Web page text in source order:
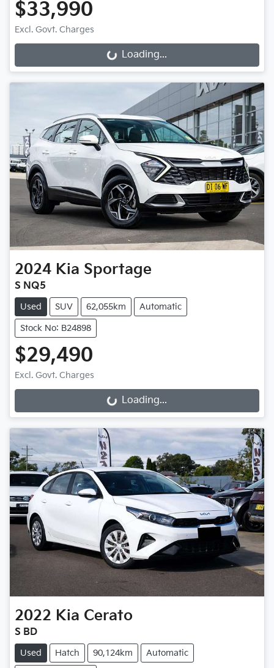
$33,990
Excl. Govt. Charges
Loading... Loading...
2024 Kia Sportage
S NQ5
Used SUV 62,055km Automatic
Stock No: B24898
$29,490
Excl. Govt. Charges
Loading... Loading...
2022 Kia Cerato
S BD
Used Hatch 90,124km Automatic